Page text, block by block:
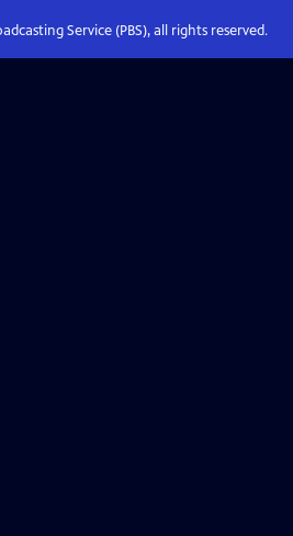
Service (PBS), all rights reserved.